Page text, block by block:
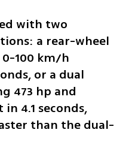
with two
a rear-wheel
100 km/h
or a dual
473 hp and
4.1 seconds,
than the dual-